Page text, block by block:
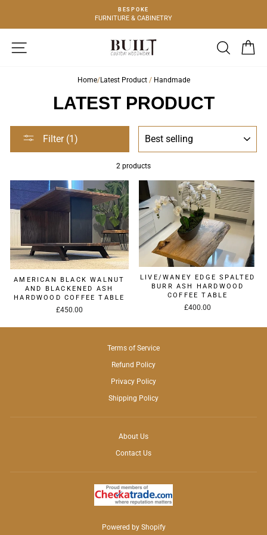
BESPOKE
FURNITURE & CABINETRY
SEARCH
Home/Latest Product / Handmade
LATEST PRODUCT
Filter (1)
2 products
AMERICAN BLACK WALNUT
AND BLACKENED ASH
HARDWOOD COFFEE TABLE
£450.00
LIVE/WANEY EDGE SPALTED
BURR ASH HARDWOOD
COFFEE TABLE
£400.00
Terms of Service
Refund Policy
Privacy Policy
Shipping Policy
About Us
Contact Us
Powered by Shopify